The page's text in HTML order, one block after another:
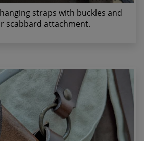
straps with buckles and
scabbard attachment.